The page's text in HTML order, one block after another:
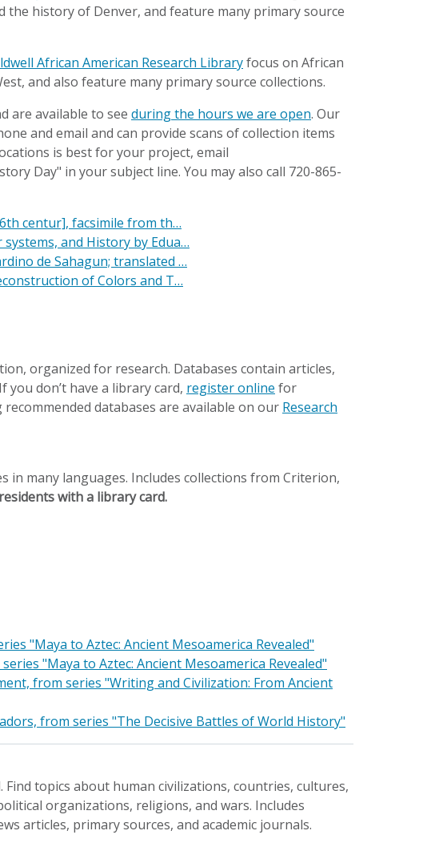
history of Denver, and feature many primary source
African American Research Libraryfocus on African
and also feature many primary source collections.
are available to see during the hours we are open. Our
and email and can provide scans of collection items
is best for your project, email
Day" in your subject line. You may also call 720-865-
centur], facsimile from th…
and History by Edua…
de Sahagun; translated …
of Colors and T…
organized for research. Databases contain articles,
you don’t have a library card, register online for
databases are available on our Research
in many languages. Includes collections from Criterion,
with a library card.
"Maya to Aztec: Ancient Mesoamerica Revealed"
"Maya to Aztec: Ancient Mesoamerica Revealed"
from series "Writing and Civilization: From Ancient
from series "The Decisive Battles of World History"
topics about human civilizations, countries, cultures,
organizations, religions, and wars. Includes
articles, primary sources, and academic journals.